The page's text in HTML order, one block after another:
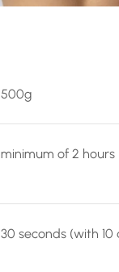
500g
minimum of 2 hours
30 seconds (with